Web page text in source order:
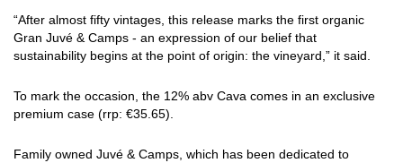
“After almost fifty vintages, this release marks the first organic
Gran Juvé & Camps - an expression of our belief that
sustainability begins at the point of origin: the vineyard,” it said.
To mark the occasion, the 12% abv Cava comes in an exclusive
premium case (rrp: €35.65).
Family owned Juvé & Camps, which has been dedicated to